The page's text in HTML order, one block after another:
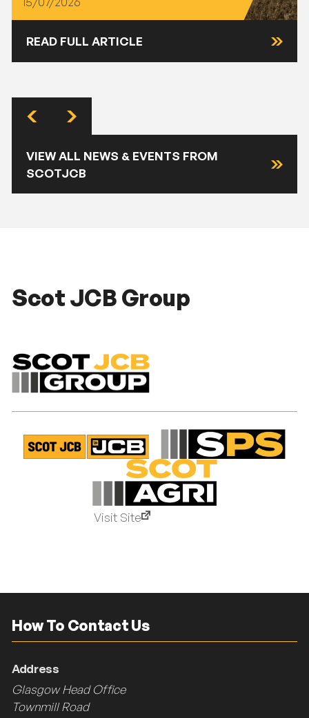
READ FULL ARTICLE
VIEW ALL NEWS & EVENTS FROM
SCOTJCB
Scot JCB Group
Visit Site
How To Contact Us
Address
Glasgow Head Office
Townmill Road